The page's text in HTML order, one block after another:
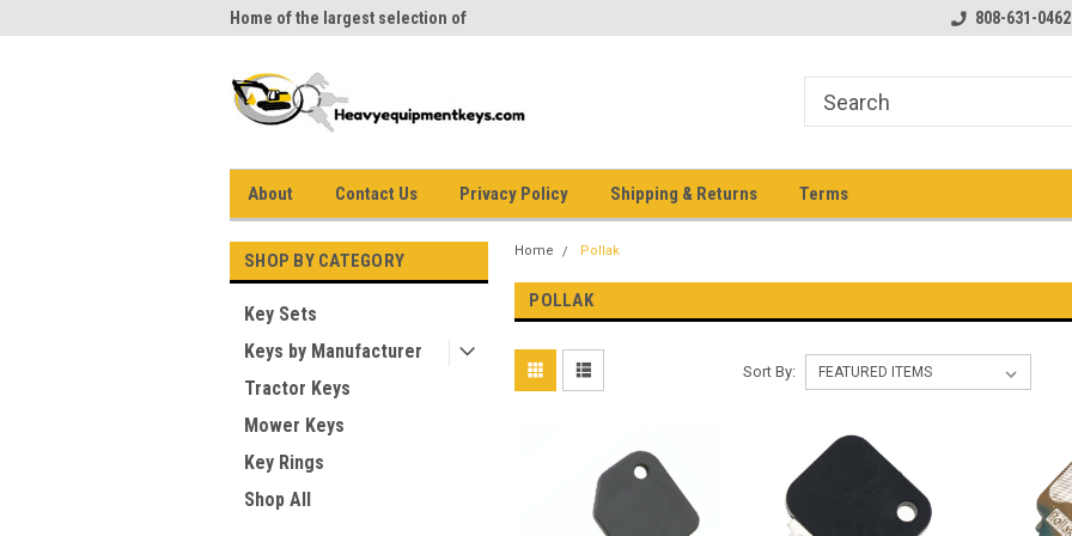
Home of the largest selection of
Welcome to Heavy Equipment Keys!
808-631-0462
About Contact Us Privacy Policy Shipping & Returns Terms
SHOP BY CATEGORY
Key Sets
Keys by Manufacturer
Tractor Keys
Mower Keys
Key Rings
Shop All
Home Pollak
POLLAK
Sort By: